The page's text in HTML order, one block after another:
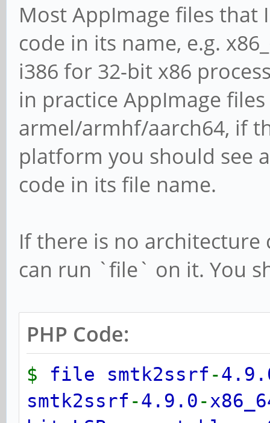
Most AppImage files that
code in its name, e.g.
i386 for 32-bit x86
in practice AppImage
armel/armhf/aarch64, if
platform you should see
code in its file name.
If there is no
can run `file` on it. You
PHP Code:
$ file smtk2ssrf-
smtk2ssrf-4.9.0-